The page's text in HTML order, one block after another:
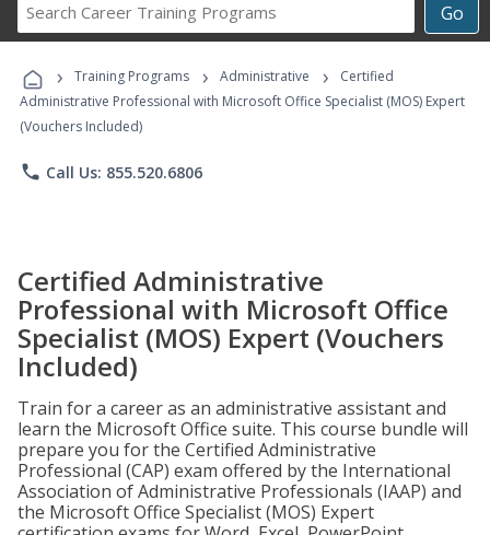
Go
Career
Programs
› Training Programs › Administrative ›
Certified
Administrative Professional with Microsoft Office Specialist (MOS) Expert
(Vouchers Included)
phone Call Us: 855.520.6806
Certified Administrative
Professional with Microsoft Office
Specialist (MOS) Expert (Vouchers
Included)
Train for a career as an administrative assistant and
learn the Microsoft Office suite. This course bundle will
prepare you for the Certified Administrative
Professional (CAP) exam offered by the International
Association of Administrative Professionals (IAAP) and
the Microsoft Office Specialist (MOS) Expert